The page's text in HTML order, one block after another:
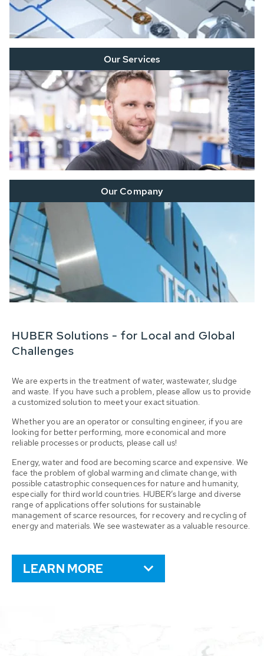
Our Services
Our Company
HUBER Solutions - for Local and Global
Challenges
We are experts in the treatment of water, wastewater, sludge
and waste. If you have such a problem, please allow us to provide
a customized solution to meet your exact situation.
Whether you are an operator or consulting engineer, if you are
looking for better performing, more economical and more
reliable processes or products, please call us!
Energy, water and food are becoming scarce and expensive. We
face the problem of global warming and climate change, with
possible catastrophic consequences for nature and humanity,
especially for third world countries. HUBER’s large and diverse
range of applications offer solutions for sustainable
management of scarce resources, for recovery and recycling of
energy and materials. We see wastewater as a valuable resource.
LEARN MORE